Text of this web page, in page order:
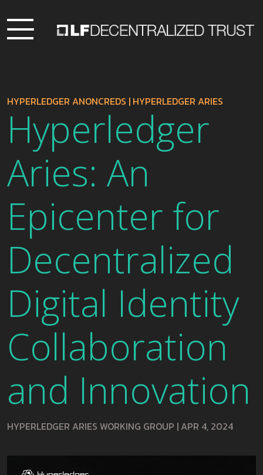
HYPERLEDGER ANONCREDS | HYPERLEDGER ARIES
Hyperledger
Aries: An
Epicenter for
Decentralized
Digital Identity
Collaboration
and Innovation
HYPERLEDGER ARIES WORKING GROUP | APR 4, 2024